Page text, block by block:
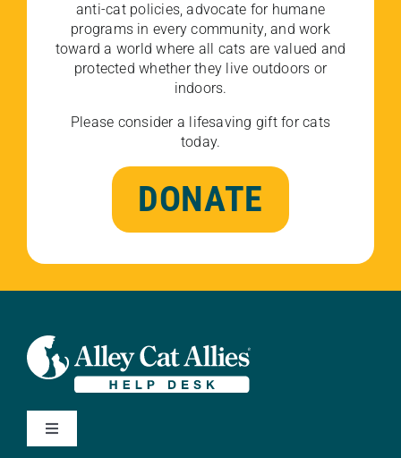
anti-cat policies, advocate for humane
programs in every community, and work
toward a world where all cats are valued and
protected whether they live outdoors or
indoors.
Please consider a lifesaving gift for cats
today.
DONATE
Toggle